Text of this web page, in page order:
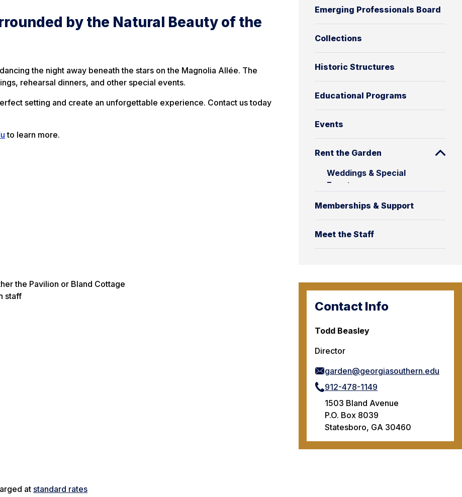
Emerging Professionals Board
Collections
Historic Structures
Educational Programs
Events
Rent the Garden
Weddings & Special
Events
Memberships & Support
Meet the Staff
Contact Info
Todd Beasley
Director
garden@georgiasouthern.edu
912-478-1149
1503 Bland Avenue
P.O. Box 8039
Statesboro, GA 30460
by the Natural Beauty of the
the night away beneath the stars on the Magnolia Allée. The
rehearsal dinners, and other special events.
setting and create an unforgettable experience. Contact us today
to learn more.
the Pavilion or Bland Cottage
staff
at standard rates